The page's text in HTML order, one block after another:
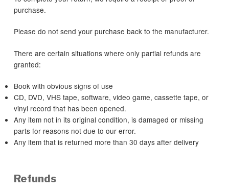
purchase.
Please do not send your purchase back to the manufacturer.
There are certain situations where only partial refunds are
granted:
Book with obvious signs of use
CD, DVD, VHS tape, software, video game, cassette tape, or
vinyl record that has been opened.
Any item not in its original condition, is damaged or missing
parts for reasons not due to our error.
Any item that is returned more than 30 days after delivery
Refunds